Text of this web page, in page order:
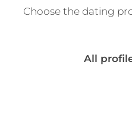
Choose the dating
All